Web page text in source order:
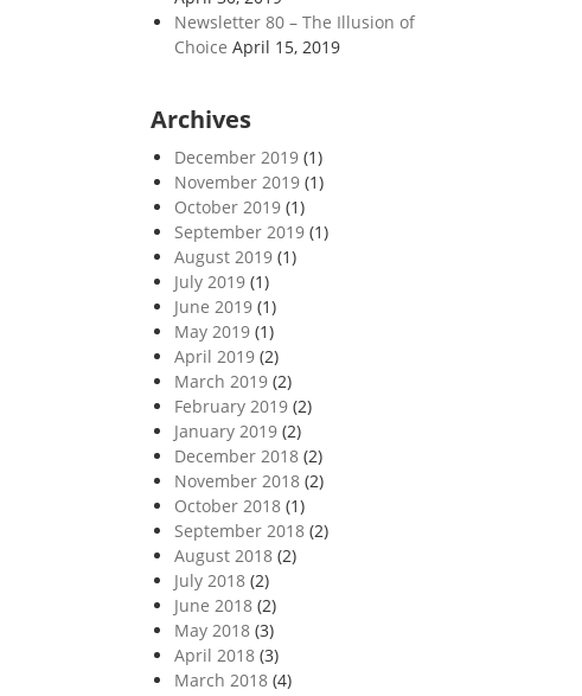
Newsletter 80 – The Illusion of
Choice April 15, 2019
Archives
December 2019(1)
November 2019(1)
October 2019(1)
September 2019(1)
August 2019(1)
July 2019(1)
June 2019(1)
May 2019(1)
April 2019(2)
March 2019(2)
February 2019(2)
January 2019(2)
December 2018(2)
November 2018(2)
October 2018(1)
September 2018(2)
August 2018(2)
July 2018(2)
June 2018(2)
May 2018(3)
April 2018(3)
March 2018(4)